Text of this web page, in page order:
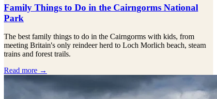
Family Things to Do in the Cairngorms National
Park
The best family things to do in the Cairngorms with kids, from
meeting Britain's only reindeer herd to Loch Morlich beach, steam
trains and forest trails.
Read more →